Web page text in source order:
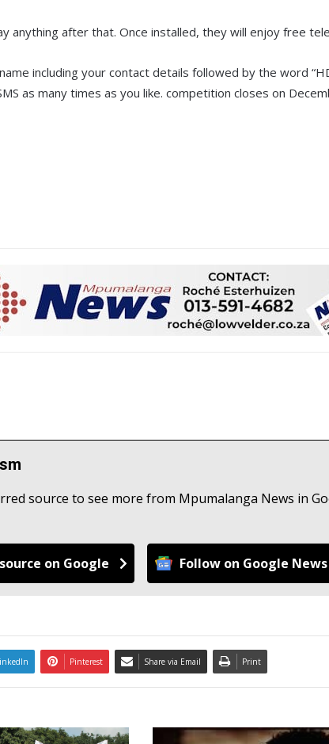
anything after that. Once installed, they will enjoy free
including your contact details followed by the word
as many times as you like. competition closes on
source to see more from Mpumalanga News in
on Google Follow on Google News
Pinterest Share via Email Print